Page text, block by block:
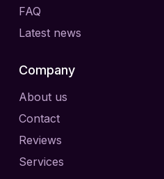
FAQ
Latest news
Company
About us
Contact
Reviews
Services